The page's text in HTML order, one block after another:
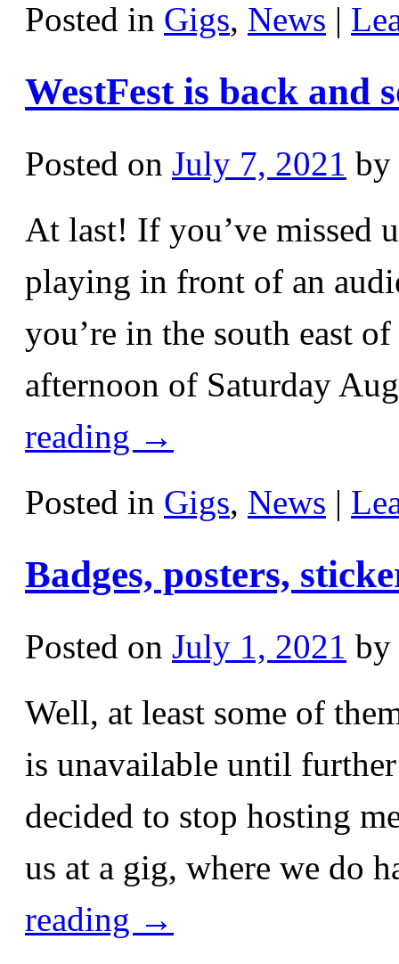
Posted in Gigs, News |
WestFest is back and
Posted on July 7, 2021 by
At last! If you’ve missed
playing in front of an
you’re in the south east
afternoon of Saturday
reading →
Posted in Gigs, News |
Badges, posters,
Posted on July 1, 2021 by
Well, at least some of
is unavailable until
decided to stop hosting
us at a gig, where we do
reading →